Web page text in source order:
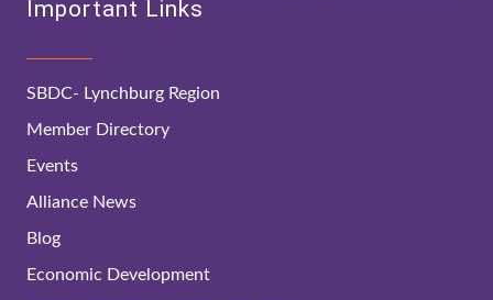
Important Links
SBDC- Lynchburg Region
Member Directory
Events
Alliance News
Blog
Economic Development